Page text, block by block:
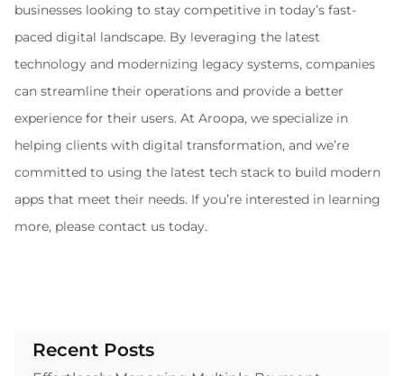
businesses looking to stay competitive in today’s fast-
paced digital landscape. By leveraging the latest
technology and modernizing legacy systems, companies
can streamline their operations and provide a better
experience for their users. At Aroopa, we specialize in
helping clients with digital transformation, and we’re
committed to using the latest tech stack to build modern
apps that meet their needs. If you’re interested in learning
more, please contact us today.
Recent Posts